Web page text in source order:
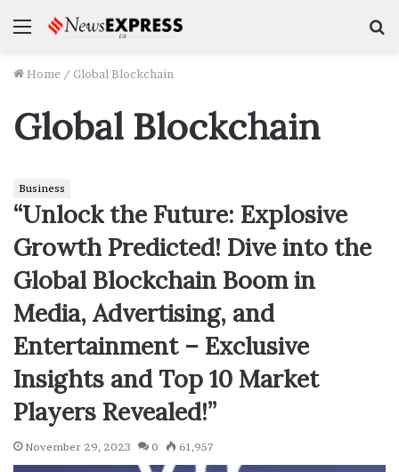
Menu
Home / Global Blockchain
Global Blockchain
Business
“Unlock the Future: Explosive
Growth Predicted! Dive into the
Global Blockchain Boom in
Media, Advertising, and
Entertainment – Exclusive
Insights and Top 10 Market
Players Revealed!”
November 29, 2023 0 61,957